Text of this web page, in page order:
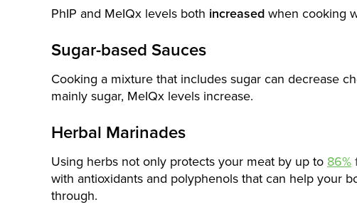
PhIP and MeIQx levels both increased when cooking
Sugar-based Sauces
Cooking a mixture that includes sugar can decrease
mainly sugar, MeIQx levels increase.
Herbal Marinades
Using herbs not only protects your meat by up to 86%
with antioxidants and polyphenols that can help your
through.